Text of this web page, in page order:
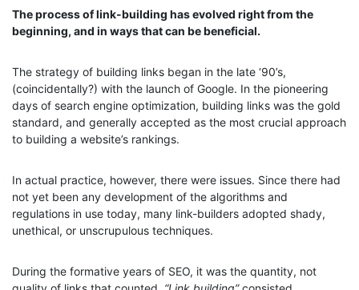
The process of link-building has evolved right from the
beginning, and in ways that can be beneficial.
The strategy of building links began in the late ‘90’s,
(coincidentally?) with the launch of Google. In the pioneering
days of search engine optimization, building links was the gold
standard, and generally accepted as the most crucial approach
to building a website’s rankings.
In actual practice, however, there were issues. Since there had
not yet been any development of the algorithms and
regulations in use today, many link-builders adopted shady,
unethical, or unscrupulous techniques.
During the formative years of SEO, it was the quantity, not